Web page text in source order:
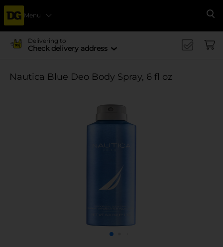
Menu
Delivering to
Check delivery address
Nautica Blue Deo Body Spray, 6 fl oz